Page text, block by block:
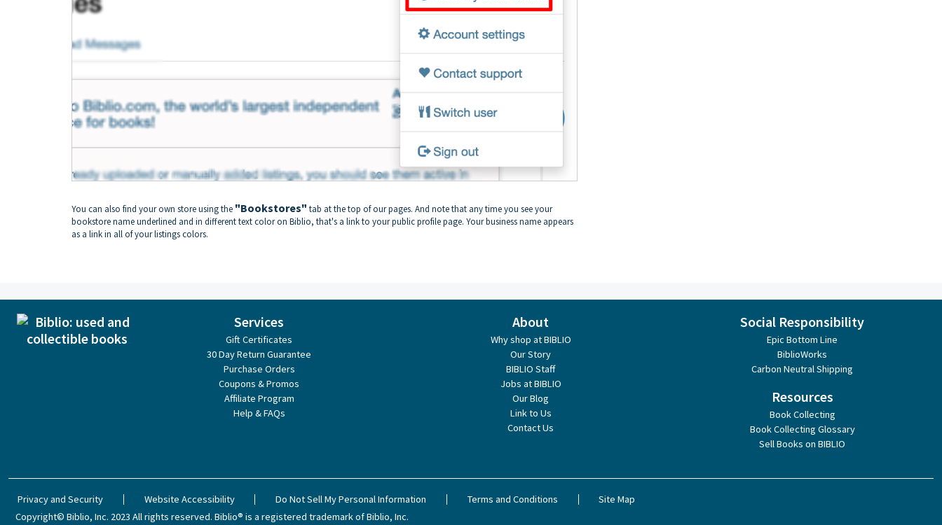
You can also find your own store using the "Bookstores" tab at the top of our pages. And note that any time you see your
bookstore name underlined and in different text color on Biblio, that's a link to your public profile page. Your business name appears
as a link in all of your listings colors.
Services
Gift Certificates
30 Day Return Guarantee
Purchase Orders
Coupons & Promos
Affiliate Program
Help & FAQs
About
Why shop at BIBLIO
Our Story
BIBLIO Staff
Jobs at BIBLIO
Our Blog
Link to Us
Contact Us
Social Responsibility
Epic Bottom Line
BiblioWorks
Carbon Neutral Shipping
Resources
Book Collecting
Book Collecting Glossary
Sell Books on BIBLIO
Privacy and Security Website Accessibility Do Not Sell My Personal Information Terms and Conditions
Site Map
Copyright© Biblio, Inc. 2023 All rights reserved. Biblio® is a registered trademark of Biblio, Inc.